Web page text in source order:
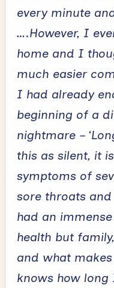
every minute
….However, I
home and I
much easier
I had already
beginning of a
nightmare –
this as silent, it
symptoms of
sore throats
had an
health but
and what
knows how